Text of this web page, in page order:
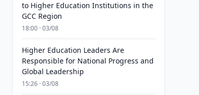
to Higher Education Institutions in the
GCC Region
18:00 · 03/08
Higher Education Leaders Are
Responsible for National Progress and
Global Leadership
15:26 · 03/08